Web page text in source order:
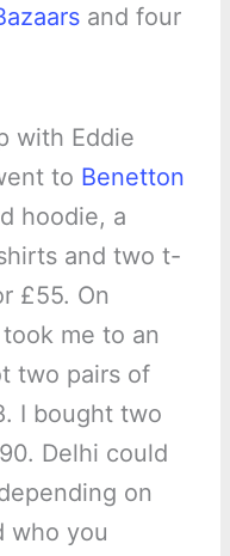
and four
with Eddie
to Benetton
hoodie, a
and two t-
£55. On
me to an
two pairs of
I bought two
Delhi could
on
who you